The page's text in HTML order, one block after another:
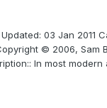
03 Jan 2011
© 2006, Sam
In most modern